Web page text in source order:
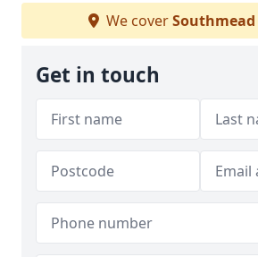
We coverSouthmead
Get in touch